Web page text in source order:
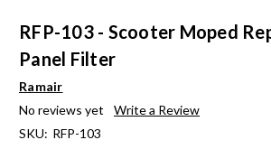
RFP-103 - Scooter Moped
Panel Filter
Ramair
No reviews yet
Write a Review
SKU: RFP-103